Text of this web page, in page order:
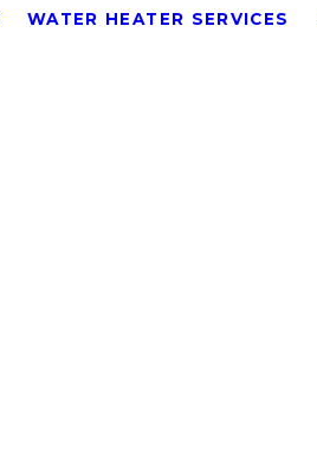
WATER HEATER SERVICES